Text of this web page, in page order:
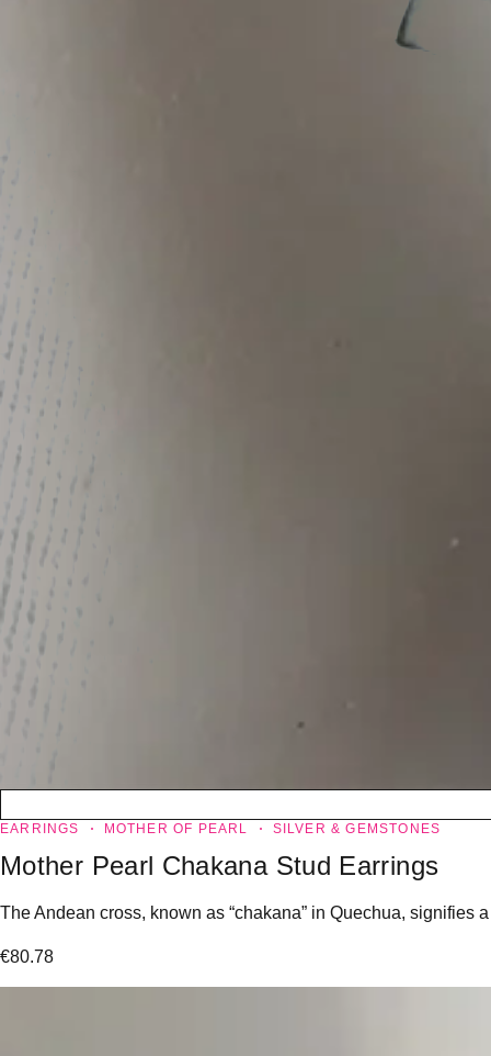
EARRINGS MOTHER OF PEARL SILVER & GEMSTONES
Mother Pearl Chakana Stud Earrings
The Andean cross, known as “chakana” in Quechua, signifies
€80.78